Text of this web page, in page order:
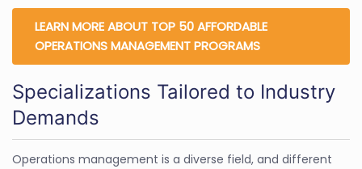
LEARN MORE ABOUT TOP 50 AFFORDABLE
OPERATIONS MANAGEMENT PROGRAMS
Specializations Tailored to Industry
Demands
Operations management is a diverse field, and different